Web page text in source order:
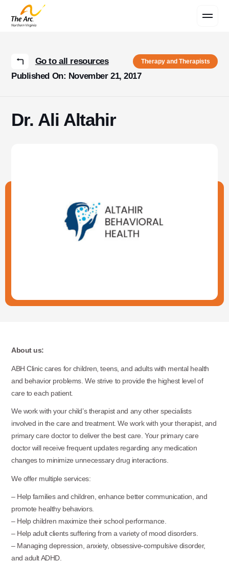
Go to all resources Therapy and Therapists
Published On: November 21, 2017
Dr. Ali Altahir
About us:
ABH Clinic cares for children, teens, and adults with mental health
and behavior problems. We strive to provide the highest level of
care to each patient.
We work with your child’s therapist and any other specialists
involved in the care and treatment. We work with your therapist, and
primary care doctor to deliver the best care. Your primary care
doctor will receive frequent updates regarding any medication
changes to minimize unnecessary drug interactions.
We offer multiple services:
– Help families and children, enhance better communication, and
promote healthy behaviors.
– Help children maximize their school performance.
– Help adult clients suffering from a variety of mood disorders.
– Managing depression, anxiety, obsessive-compulsive disorder,
and adult ADHD.
Contact Us